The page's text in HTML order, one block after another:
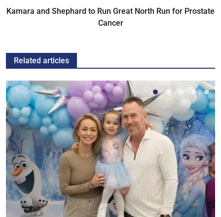
Kamara and Shephard to Run Great North Run for Prostate
Cancer
Related articles